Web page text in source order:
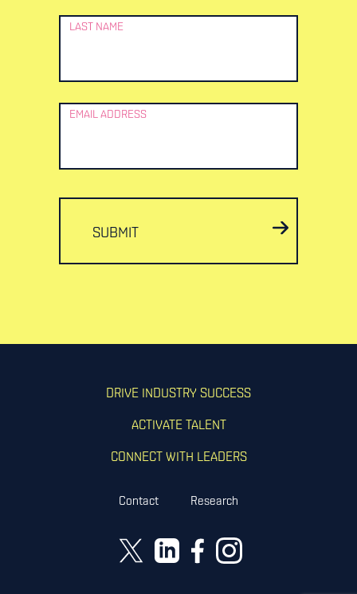
LAST NAME
EMAIL ADDRESS
SUBMIT
DRIVE INDUSTRY SUCCESS
ACTIVATE TALENT
CONNECT WITH LEADERS
Contact Research